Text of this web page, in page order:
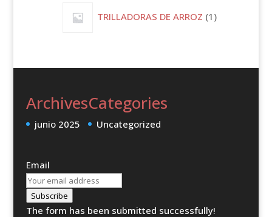
TRILLADORAS DE ARROZ 1
producto
Archives
junio 2025
Categories
Uncategorized
Email
Subscribe
The form has been submitted successfully!